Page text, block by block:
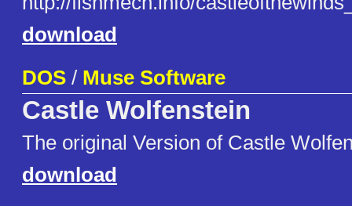
download
DOS / Muse Software
Castle Wolfenstein
The original Version of Castle
download